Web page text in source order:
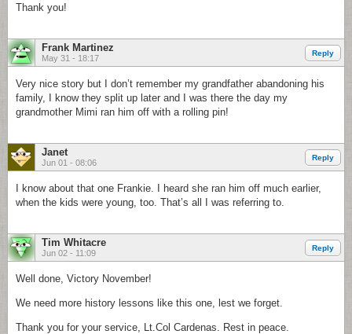
Thank you!
Frank Martinez
May 31 - 18:17
Reply
Very nice story but I don’t remember my grandfather abandoning his
family, I know they split up later and I was there the day my
grandmother Mimi ran him off with a rolling pin!
Janet
Jun 01 - 08:06
Reply
I know about that one Frankie. I heard she ran him off much earlier,
when the kids were young, too. That’s all I was referring to.
Tim Whitacre
Jun 02 - 11:09
Reply
Well done, Victory November!
We need more history lessons like this one, lest we forget.
Thank you for your service, Lt.Col Cardenas. Rest in peace.